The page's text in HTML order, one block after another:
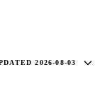
2026-08-03